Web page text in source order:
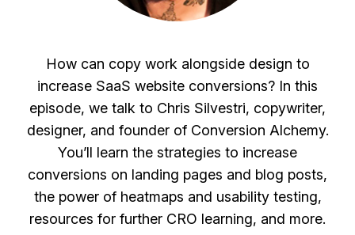
How can copy work alongside design to
increase SaaS website conversions? In this
episode, we talk to Chris Silvestri, copywriter,
designer, and founder of Conversion Alchemy.
You’ll learn the strategies to increase
conversions on landing pages and blog posts,
the power of heatmaps and usability testing,
resources for further CRO learning, and more.